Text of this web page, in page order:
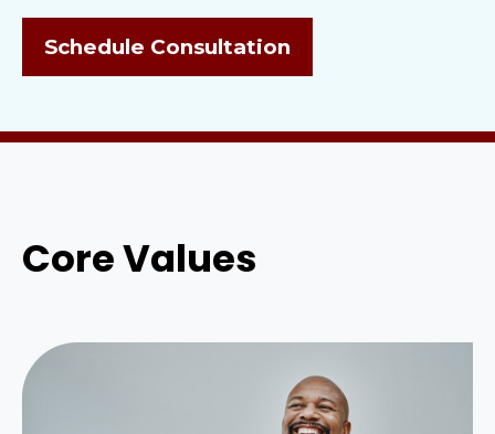
Schedule Consultation
Core Values